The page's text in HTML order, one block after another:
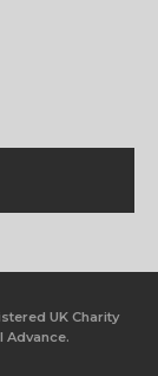
UK Charity
Advance.